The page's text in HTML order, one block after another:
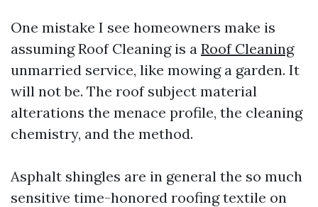
One mistake I see homeowners make is
assuming Roof Cleaning is a Roof Cleaning
unmarried service, like mowing a garden. It
will not be. The roof subject material
alterations the menace profile, the cleaning
chemistry, and the method.
Asphalt shingles are in general the so much
sensitive time-honored roofing textile on